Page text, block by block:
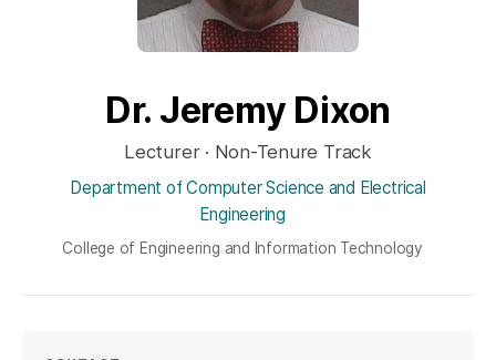
Dr. Jeremy Dixon
Lecturer · Non-Tenure Track
Department of Computer Science and Electrical
Engineering
College of Engineering and Information Technology